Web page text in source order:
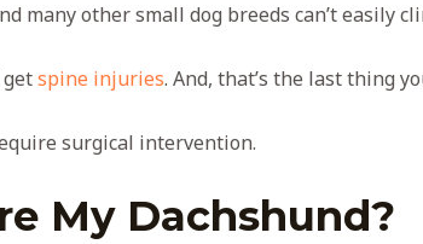
many other small dog breeds can’t easily
spine injuries. And, that’s the last thing
surgical intervention.
My Dachshund?